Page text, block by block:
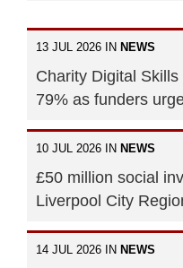
13 JUL 2026 IN NEWS
Charity Digital
79% as funders
10 JUL 2026 IN NEWS
£50 million social
Liverpool City
14 JUL 2026 IN NEWS